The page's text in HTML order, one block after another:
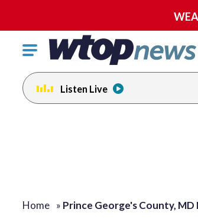
Click
toggle
navigation
menu.
Listen Live
Home » Prince George's County, MD